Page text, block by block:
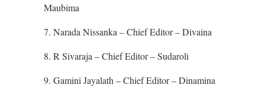
Maubima
7. Narada Nissanka – Chief Editor – Divaina
8. R Sivaraja – Chief Editor – Sudaroli
9. Gamini Jayalath – Chief Editor – Dinamina